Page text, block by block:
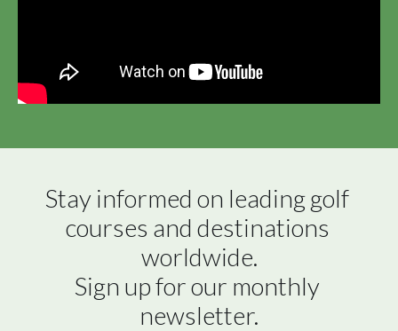
Stay informed on leading golf
courses and destinations
worldwide.
Sign up for our monthly
newsletter.